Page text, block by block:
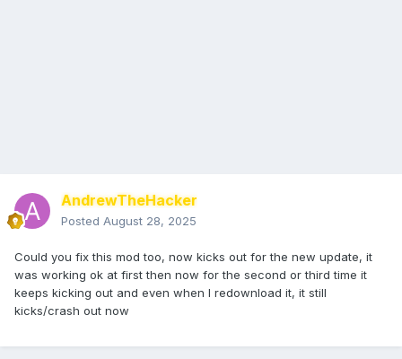
AndrewTheHacker
Posted August 28, 2025
Could you fix this mod too, now kicks out for the new update, it
was working ok at first then now for the second or third time it
keeps kicking out and even when I redownload it, it still
kicks/crash out now